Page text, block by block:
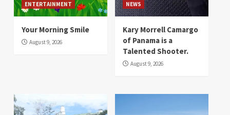
ENTERTAINMENT
Your Morning Smile
August 9, 2026
NEWS
Kary Morrell Camargo
of Panama is a
Talented Shooter.
August 9, 2026